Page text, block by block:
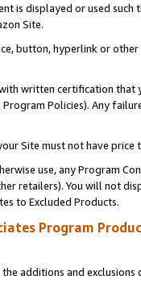
is displayed or used
Site.
button, hyperlink or
written certification
Policies). Any
Site must not have
use, any Program
retailers). You will not
to Excluded Products.
Program
additions and